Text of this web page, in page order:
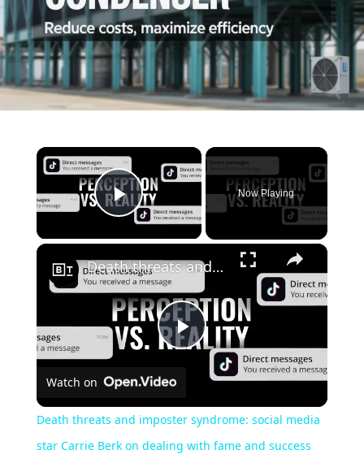
×
Play Video
Now Playing
×
Play
Death threats and imposter syndrome: social media star Carrie Berk on dealing with fame and success
Watch on
Death threats and imposter syndrome: social media
star Carrie Berk on dealing with fame and success